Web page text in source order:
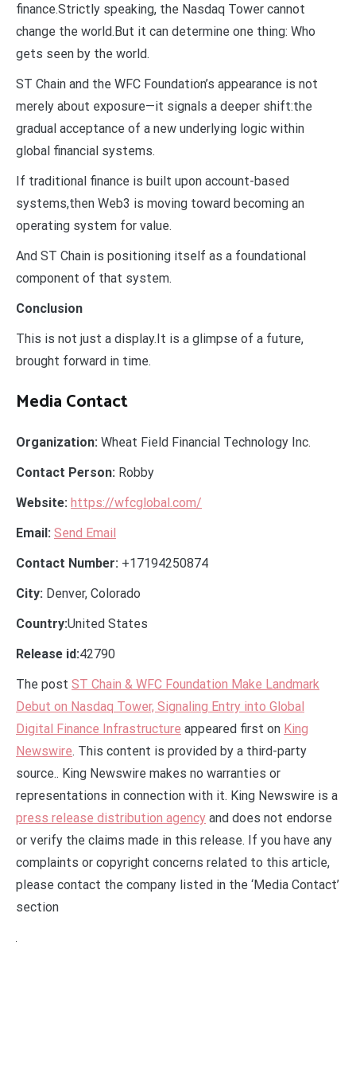
finance.Strictly speaking, the Nasdaq Tower cannot
change the world.But it can determine one thing: Who
gets seen by the world.
ST Chain and the WFC Foundation’s appearance is not
merely about exposure—it signals a deeper shift:the
gradual acceptance of a new underlying logic within
global financial systems.
If traditional finance is built upon account-based
systems,then Web3 is moving toward becoming an
operating system for value.
And ST Chain is positioning itself as a foundational
component of that system.
Conclusion
This is not just a display.It is a glimpse of a future,
brought forward in time.
Media Contact
Organization: Wheat Field Financial Technology Inc.
Contact Person: Robby
Website: https://wfcglobal.com/
Email: Send Email
Contact Number: +17194250874
City: Denver, Colorado
Country:United States
Release id:42790
The post ST Chain & WFC Foundation Make Landmark
Debut on Nasdaq Tower, Signaling Entry into Global
Digital Finance Infrastructure appeared first on King
Newswire. This content is provided by a third-party
source.. King Newswire makes no warranties or
representations in connection with it. King Newswire is a
press release distribution agency and does not endorse
or verify the claims made in this release. If you have any
complaints or copyright concerns related to this article,
please contact the company listed in the ‘Media Contact’
section